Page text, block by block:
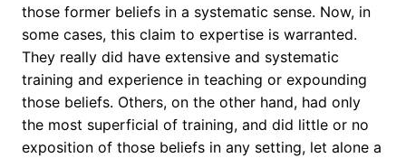
those former beliefs in a systematic sense. Now, in
some cases, this claim to expertise is warranted.
They really did have extensive and systematic
training and experience in teaching or expounding
those beliefs. Others, on the other hand, had only
the most superficial of training, and did little or no
exposition of those beliefs in any setting, let alone a